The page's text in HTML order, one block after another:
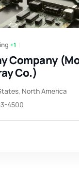
+1
Company
Co.)
, North America
4500